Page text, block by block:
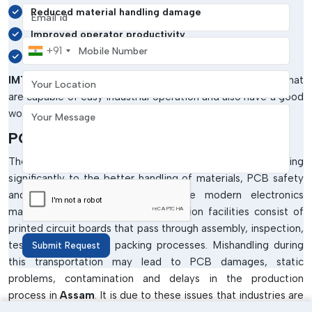
Reduced material handling damage
Improved operator productivity
Enhanced workflow efficiency
IMTronics Technology
produces PCB trolley systems that
are capable of easy industrial operation and also have a good
working life.
PCB Trolley Manufacturers In Assam
The
are contributing
significantly to the better handling of materials, PCB safety
and efficiency of workflow in the modern electronics
manufacturing sectors. SMT production facilities consist of
printed circuit boards that pass through assembly, inspection,
testing, storage and packing processes. Mishandling during
this transportation may lead to PCB damages, static
problems, contamination and delays in the production
process inAssam. It is due to these issues that industries are
Email address
Mobile Number
+91
Your Location
Your Message
Submit Request